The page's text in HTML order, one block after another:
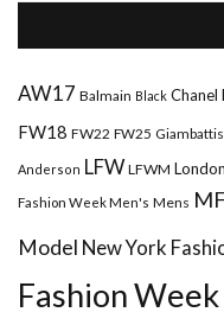
AW17 Balmain Black Chanel
FW18 FW22 FW25
Anderson LFW LFWM London
Fashion Week Men's Mens
Model New York
Fashion Week